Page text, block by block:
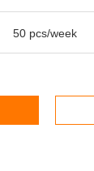
50 pcs/week